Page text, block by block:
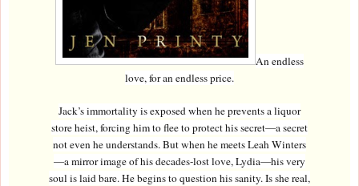
An endless
love, for an endless price.
Jack’s immortality is exposed when he prevents a liquor
store heist, forcing him to flee to protect his secret—a secret
not even he understands. But when he meets Leah Winters
—a mirror image of his decades-lost love, Lydia—his very
soul is laid bare. He begins to question his sanity. Is she real,